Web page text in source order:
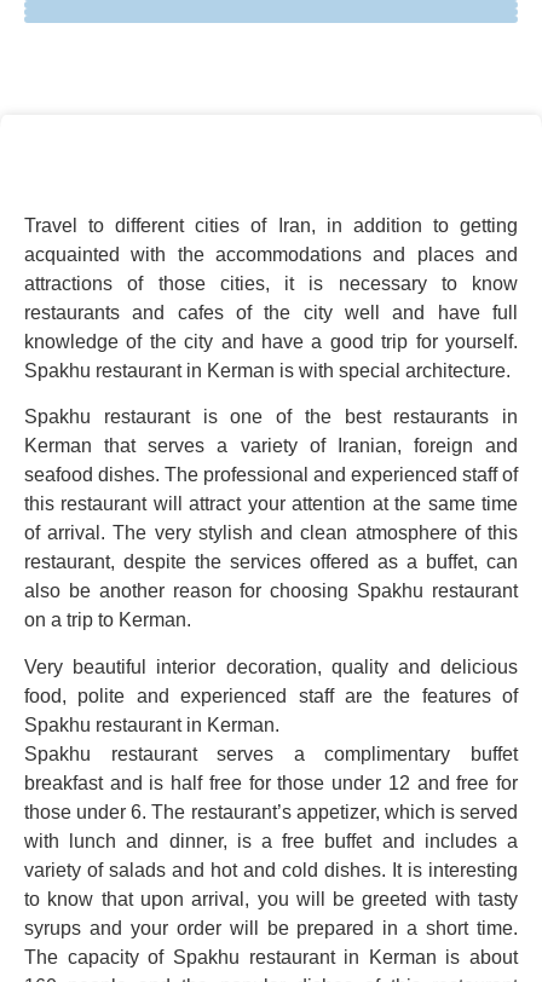
Travel to different cities of Iran, in addition to getting
acquainted with the accommodations and places and
attractions of those cities, it is necessary to know
restaurants and cafes of the city well and have full
knowledge of the city and have a good trip for yourself.
Spakhu restaurant in Kerman is with special architecture.
Spakhu restaurant is one of the best restaurants in
Kerman that serves a variety of Iranian, foreign and
seafood dishes. The professional and experienced staff of
this restaurant will attract your attention at the same time
of arrival. The very stylish and clean atmosphere of this
restaurant, despite the services offered as a buffet, can
also be another reason for choosing Spakhu restaurant
on a trip to Kerman.
Very beautiful interior decoration, quality and delicious
food, polite and experienced staff are the features of
Spakhu restaurant in Kerman.
Spakhu restaurant serves a complimentary buffet
breakfast and is half free for those under 12 and free for
those under 6. The restaurant’s appetizer, which is served
with lunch and dinner, is a free buffet and includes a
variety of salads and hot and cold dishes. It is interesting
to know that upon arrival, you will be greeted with tasty
syrups and your order will be prepared in a short time.
The capacity of Spakhu restaurant in Kerman is about